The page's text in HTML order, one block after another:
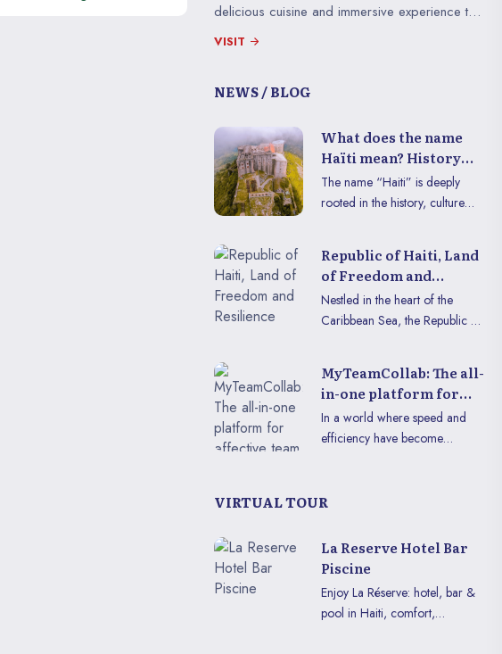
living witnesses of
delicious cuisine and immersive experience to
VISIT
NEWS / BLOG
What does the name
Haïti mean? History
and context
The name “Haiti” is deeply
rooted in the history, culture
the first inhabitants and the
weight of the struggles for
freedom, this word symbolizes
much more than a simple
the history and context
surrounding this unique
appellation.
Republic of Haiti, Land
of Freedom and
Resilience
Nestled in the heart of the
Caribbean Sea, the Republic of
historical heritage with
breathtaking tropical nature.
This majestic island, cradle of
the first independent black
of freedom that shaped its
MyTeamCollab: The all-
in-one platform for
effective team
collaboration
In a world where speed and
efficiency have become
looking to better organize
information, and optimize their
productivity.
VIRTUAL TOUR
La Reserve Hotel Bar
Piscine
Enjoy La Réserve: hotel, bar &
pool in Haiti, comfort,